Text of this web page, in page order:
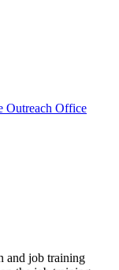
Outreach Office
and job training